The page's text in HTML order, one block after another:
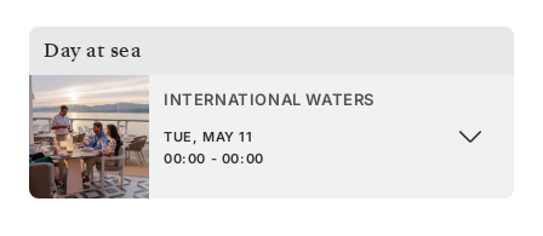
Day at sea
INTERNATIONAL WATERS
TUE, MAY 11
00:00 - 00:00